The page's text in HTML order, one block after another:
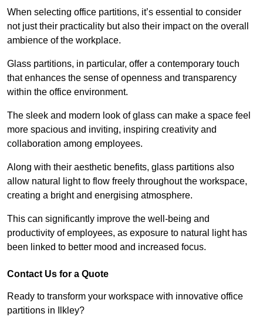
When selecting office partitions, it’s essential to consider
not just their practicality but also their impact on the overall
ambience of the workplace.
Glass partitions, in particular, offer a contemporary touch
that enhances the sense of openness and transparency
within the office environment.
The sleek and modern look of glass can make a space feel
more spacious and inviting, inspiring creativity and
collaboration among employees.
Along with their aesthetic benefits, glass partitions also
allow natural light to flow freely throughout the workspace,
creating a bright and energising atmosphere.
This can significantly improve the well-being and
productivity of employees, as exposure to natural light has
been linked to better mood and increased focus.
Contact Us for a Quote
Ready to transform your workspace with innovative office
partitions in Ilkley?